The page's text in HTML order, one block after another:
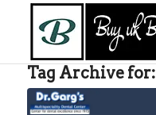
Tag Archive for: